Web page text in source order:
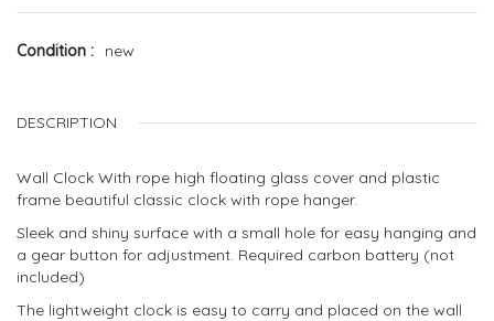
Condition new
DESCRIPTION
Wall Clock With rope high floating glass cover and plastic
frame beautiful classic clock with rope hanger.
Sleek and shiny surface with a small hole for easy hanging and
a gear button for adjustment. Required carbon battery (not
included)
The lightweight clock is easy to carry and placed on the wall